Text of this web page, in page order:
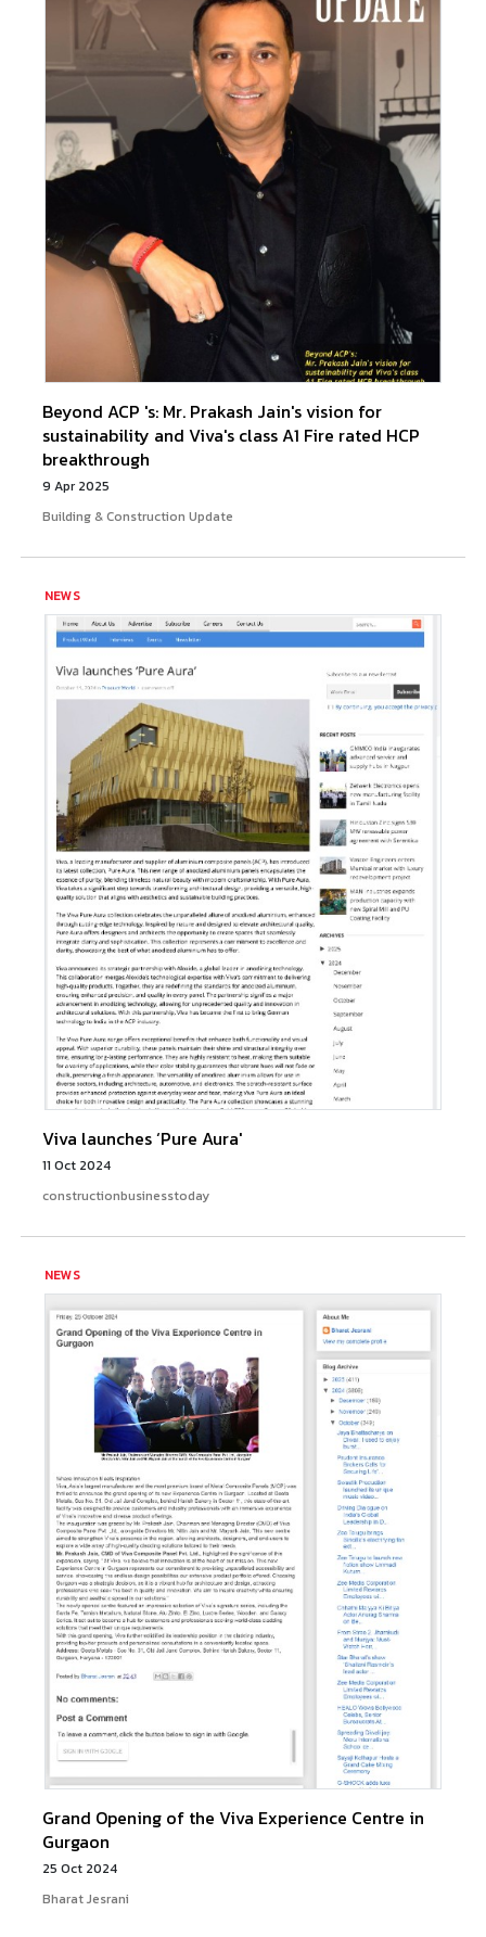
Beyond ACP 's: Mr. Prakash Jain's vision for
sustainability and Viva's class A1 Fire rated HCP
breakthrough
9 Apr 2025
Building & Construction Update
NEWS
Viva launches ‘Pure Aura'
11 Oct 2024
constructionbusinesstoday
NEWS
Grand Opening of the Viva Experience Centre in
Gurgaon
25 Oct 2024
Bharat Jesrani